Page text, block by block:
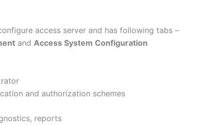
access server and has following tabs –
and Access System Configuration
and authorization schemes
reports